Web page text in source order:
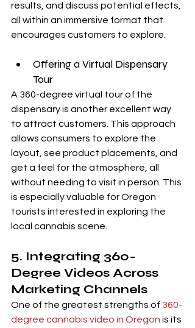
results, and discuss potential effects,
all within an immersive format that
encourages customers to explore.
Offering a Virtual Dispensary
Tour
A 360-degree virtual tour of the
dispensary is another excellent way
to attract customers. This approach
allows consumers to explore the
layout, see product placements, and
get a feel for the atmosphere, all
without needing to visit in person. This
is especially valuable for Oregon
tourists interested in exploring the
local cannabis scene.
5. Integrating 360-
Degree Videos Across
Marketing Channels
One of the greatest strengths of 360-
degree cannabis video in Oregon is its